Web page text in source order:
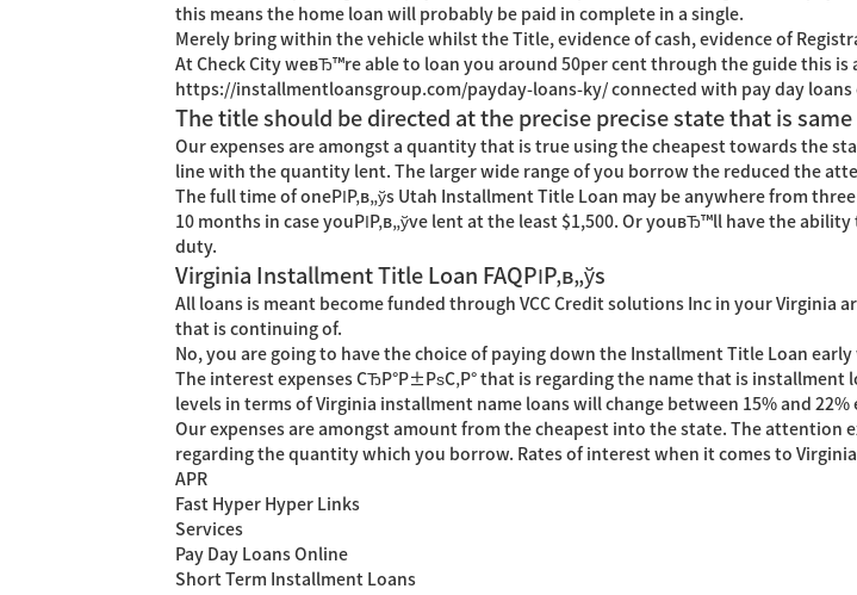
this means the home loan will probably be paid in complete in a single.
Merely bring within the vehicle whilst the Title, evidence of cash, evidence of
At Check City weвЂ™re able to loan you around 50per cent through the guide this is
https://installmentloansgroup.com/payday-loans-ky/ connected with pay day
The title should be directed at the precise precise state that is
Our expenses are amongst a quantity that is true using the cheapest towards the
line with the quantity lent. The larger wide range of you borrow the reduced the
The full time of oneРІР‚в„ўs Utah Installment Title Loan may be anywhere from
10 months in case youРІР‚в„ўve lent at the least $1,500. Or youвЂ™ll have the
duty.
Virginia Installment Title Loan FAQРІР‚в„ўs
All loans is meant become funded through VCC Credit solutions Inc in your Virginia
that is continuing of.
No, you are going to have the choice of paying down the Installment Title Loan
The interest expenses СЂР°Р±РѕС‚Р° that is regarding the name that is
levels in terms of Virginia installment name loans will change between 15% and 22%
Our expenses are amongst amount from the cheapest into the state. The
regarding the quantity which you borrow. Rates of interest when it comes to
APR
Fast Hyper Hyper Links
Services
Pay Day Loans Online
Short Term Installment Loans